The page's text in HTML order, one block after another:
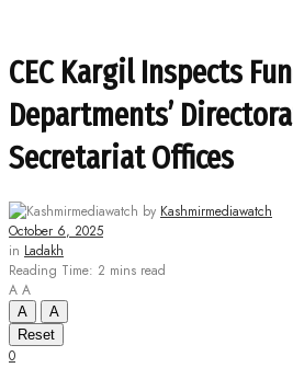
CEC Kargil Inspects
Departments’
Secretariat Offices
by Kashmirmediawatch
October 6, 2025
in Ladakh
Reading Time: 2 mins read
A A
A
A
Reset
0